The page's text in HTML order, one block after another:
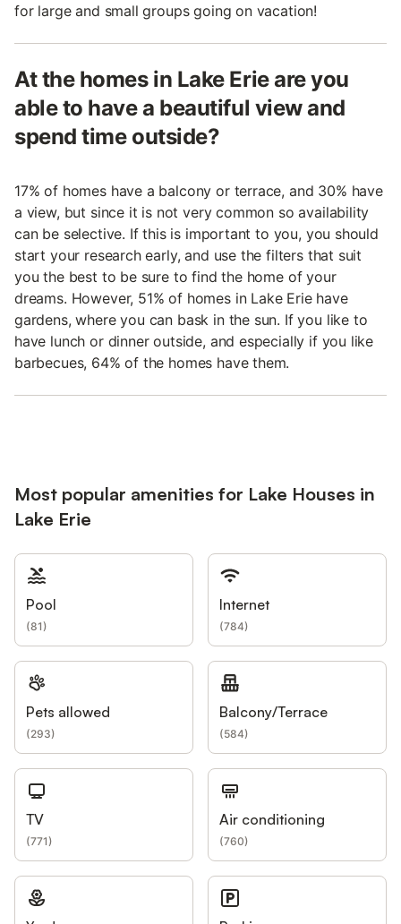
for large and small groups going on vacation!
At the homes in Lake Erie are you
able to have a beautiful view and
spend time outside?
17% of homes have a balcony or terrace, and 30% have
a view, but since it is not very common so availability
can be selective. If this is important to you, you should
start your research early, and use the filters that suit
you the best to be sure to find the home of your
dreams. However, 51% of homes in Lake Erie have
gardens, where you can bask in the sun. If you like to
have lunch or dinner outside, and especially if you like
barbecues, 64% of the homes have them.
Most popular amenities for Lake Houses in
Lake Erie
Pool
(81)
Internet
(784)
Pets allowed
(293)
Balcony/Terrace
(584)
TV
(771)
Air conditioning
(760)